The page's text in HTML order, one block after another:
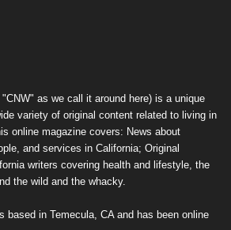
as we call it around here) is a unique
variety of original content related to living in
online magazine covers: News about
and services in California; Original
writers covering health and lifestyle, the
the wild and the whacky.
based in Temecula, CA and has been online